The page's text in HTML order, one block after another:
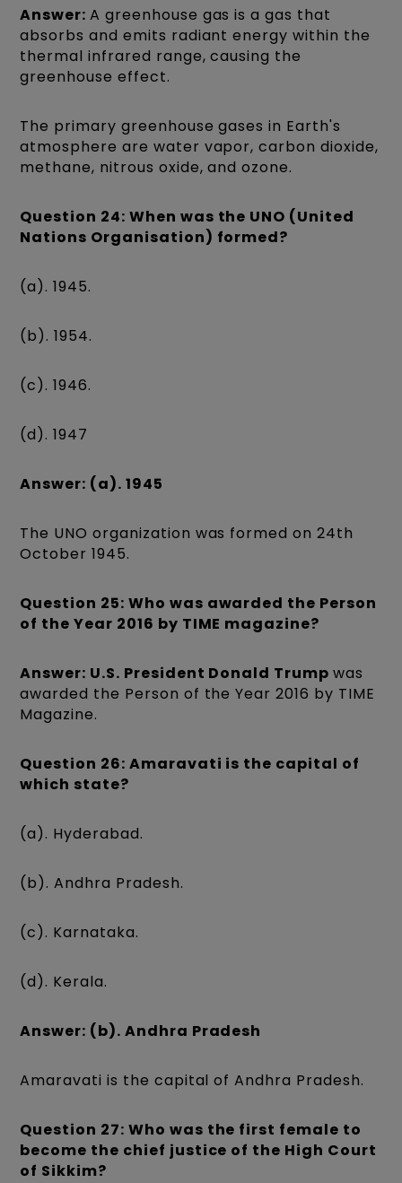
Answer:A greenhouse gas is a gas that
absorbs and emits radiant energy within the
thermal infrared range, causing the
greenhouse effect.
The primary greenhouse gases in Earth's
atmosphere are water vapor, carbon dioxide,
methane, nitrous oxide, and ozone.
Question 24: When was the UNO (United
Nations Organisation) formed?
(a). 1945.
(b). 1954.
(c). 1946.
(d). 1947
Answer: (a). 1945
The UNO organization was formed on 24th
October 1945.
Question 25: Who was awarded the Person
of the Year 2016 by TIME magazine?
Answer: U.S. President Donald Trump was
awarded the Person of the Year 2016 by TIME
Magazine.
Question 26: Amaravati is the capital of
which state?
(a). Hyderabad.
(b). Andhra Pradesh.
(c). Karnataka.
(d). Kerala.
Answer: (b). Andhra Pradesh
Amaravati is the capital of Andhra Pradesh.
Question 27: Who was the first female to
become the chief justice of the High Court
of Sikkim?